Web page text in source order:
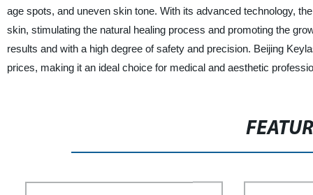
age spots, and uneven skin tone. With its advanced technology,
skin, stimulating the natural healing process and promoting the
results and with a high degree of safety and precision. Beijing
prices, making it an ideal choice for medical and aesthetic